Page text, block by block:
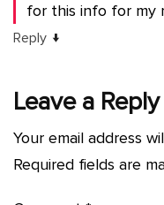
for this info for my
Reply ↓
Leave a Reply
Your email address
Required fields are